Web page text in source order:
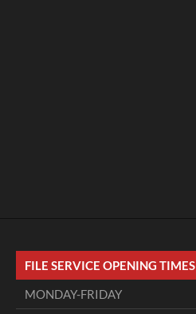
FILE SERVICE OPENING TIMES
MONDAY-FRIDAY